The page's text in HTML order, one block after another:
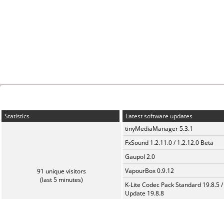
Statistics
91 unique visitors
(last 5 minutes)
Latest software updates
tinyMediaManager 5.3.1
FxSound 1.2.11.0 / 1.2.12.0 Beta
Gaupol 2.0
VapourBox 0.9.12
K-Lite Codec Pack Standard 19.8.5 /
Update 19.8.8